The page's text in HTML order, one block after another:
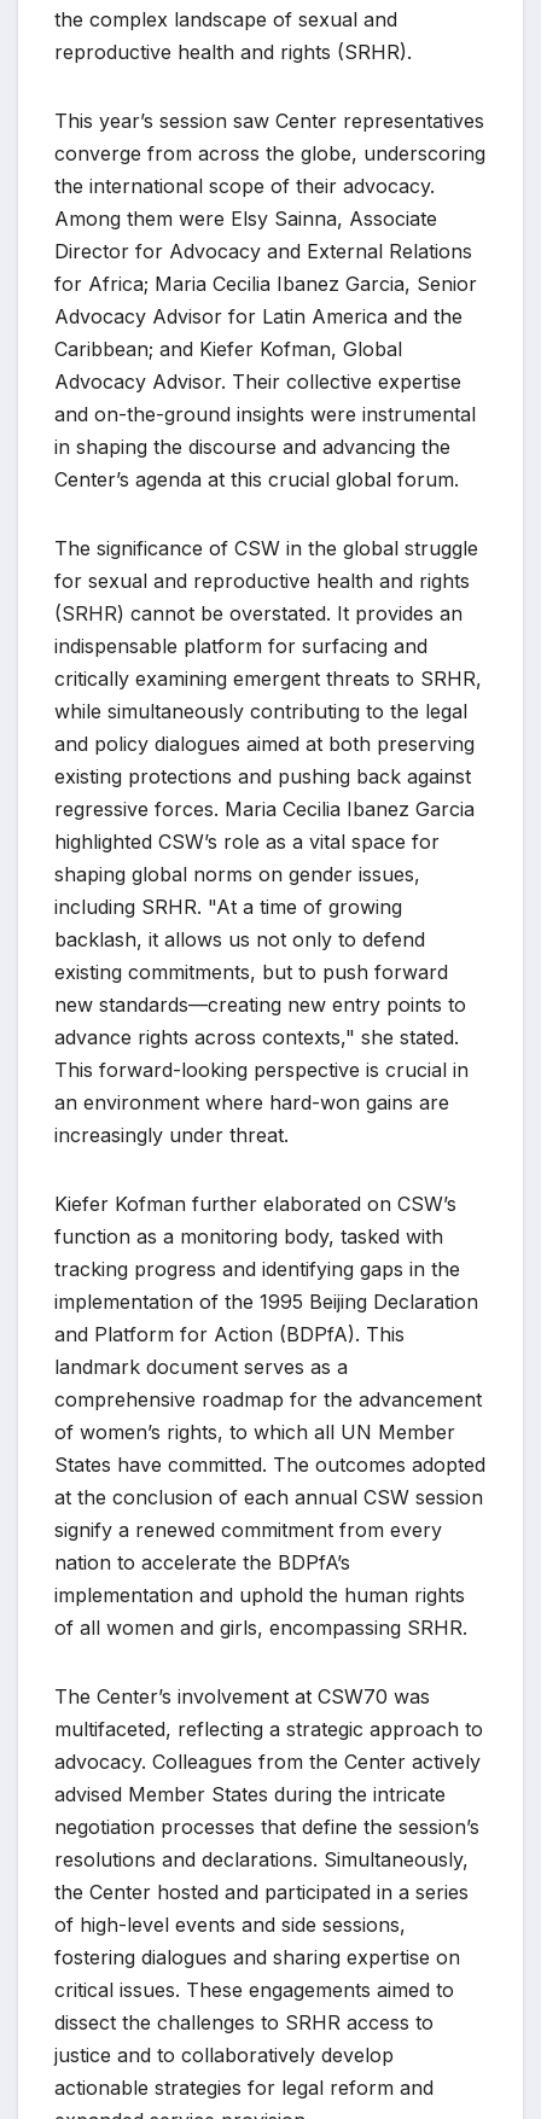
the complex landscape of sexual and
reproductive health and rights (SRHR).
This year’s session saw Center representatives
converge from across the globe, underscoring
the international scope of their advocacy.
Among them were Elsy Sainna, Associate
Director for Advocacy and External Relations
for Africa; Maria Cecilia Ibanez Garcia, Senior
Advocacy Advisor for Latin America and the
Caribbean; and Kiefer Kofman, Global
Advocacy Advisor. Their collective expertise
and on-the-ground insights were instrumental
in shaping the discourse and advancing the
Center’s agenda at this crucial global forum.
The significance of CSW in the global struggle
for sexual and reproductive health and rights
(SRHR) cannot be overstated. It provides an
indispensable platform for surfacing and
critically examining emergent threats to SRHR,
while simultaneously contributing to the legal
and policy dialogues aimed at both preserving
existing protections and pushing back against
regressive forces. Maria Cecilia Ibanez Garcia
highlighted CSW’s role as a vital space for
shaping global norms on gender issues,
including SRHR. "At a time of growing
backlash, it allows us not only to defend
existing commitments, but to push forward
new standards—creating new entry points to
advance rights across contexts," she stated.
This forward-looking perspective is crucial in
an environment where hard-won gains are
increasingly under threat.
Kiefer Kofman further elaborated on CSW’s
function as a monitoring body, tasked with
tracking progress and identifying gaps in the
implementation of the 1995 Beijing Declaration
and Platform for Action (BDPfA). This
landmark document serves as a
comprehensive roadmap for the advancement
of women’s rights, to which all UN Member
States have committed. The outcomes adopted
at the conclusion of each annual CSW session
signify a renewed commitment from every
nation to accelerate the BDPfA’s
implementation and uphold the human rights
of all women and girls, encompassing SRHR.
The Center’s involvement at CSW70 was
multifaceted, reflecting a strategic approach to
advocacy. Colleagues from the Center actively
advised Member States during the intricate
negotiation processes that define the session’s
resolutions and declarations. Simultaneously,
the Center hosted and participated in a series
of high-level events and side sessions,
fostering dialogues and sharing expertise on
critical issues. These engagements aimed to
dissect the challenges to SRHR access to
justice and to collaboratively develop
actionable strategies for legal reform and